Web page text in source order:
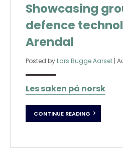
Showcasing
defence
Arendal
Posted by Lars Bugge Aarset |
Les saken på norsk
CONTINUE READING